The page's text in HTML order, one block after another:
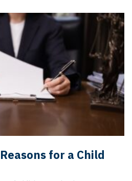
for a Child